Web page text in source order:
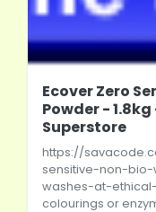
Ecover Zero
Powder -
Superstore
https://
sensitive-non-
washes-at-
colourings or